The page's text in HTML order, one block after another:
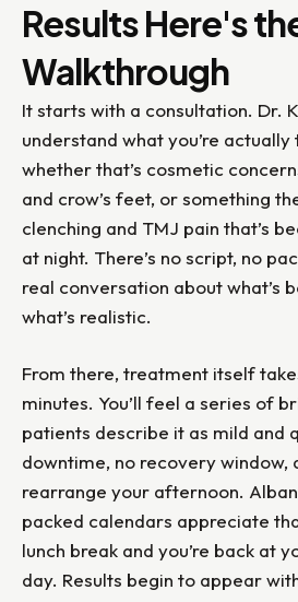
Results Here's
Walkthrough
It starts with a consultation. Dr.
understand what you’re
whether that’s cosmetic
and crow’s feet, or something
clenching and TMJ pain that’s
at night. There’s no script, no
real conversation about what’s
what’s realistic.
From there, treatment itself
minutes. You’ll feel a series of
patients describe it as mild and
downtime, no recovery window,
rearrange your afternoon.
packed calendars appreciate
lunch break and you’re back at
day. Results begin to appear